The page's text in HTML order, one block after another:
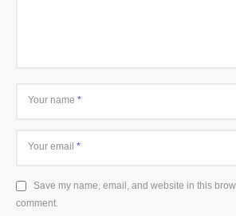
Your name *
Your email *
Save my name, email, and website in this
comment.